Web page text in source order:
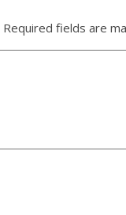
Required fields are